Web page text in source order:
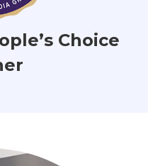
Choice